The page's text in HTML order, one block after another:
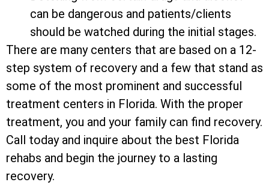
can be dangerous and patients/clients
should be watched during the initial stages.
There are many centers that are based on a 12-
step system of recovery and a few that stand as
some of the most prominent and successful
treatment centers in Florida. With the proper
treatment, you and your family can find recovery.
Call today and inquire about the best Florida
rehabs and begin the journey to a lasting
recovery.